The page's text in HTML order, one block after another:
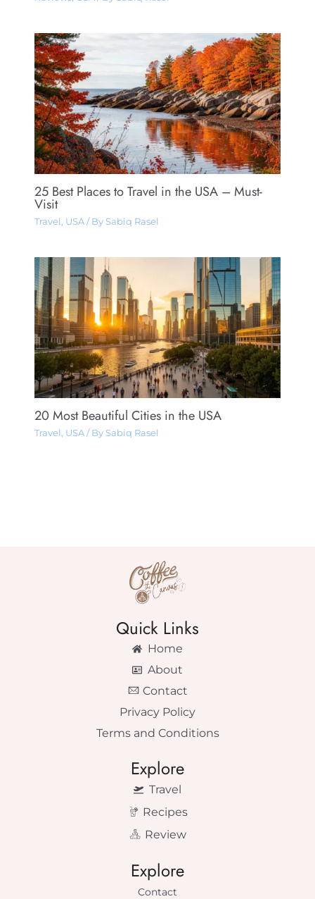
25 Best Places to Travel in the USA – Must-
Visit
Travel , USA/ By Sabiq Rasel
20 Most Beautiful Cities in the USA
Travel , USA/ By Sabiq Rasel
Quick Links
Home
About
Contact
Privacy Policy
Terms and Conditions
Explore
Travel
Recipes
Review
Explore
Contact